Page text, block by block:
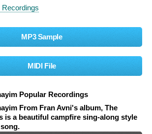
MP3 Sample
MIDI File
Popular Recordings
From Fran Avni's album, The
is a beautiful campfire sing-along style